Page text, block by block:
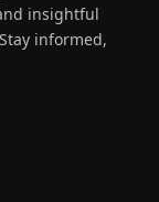
insightful
informed,